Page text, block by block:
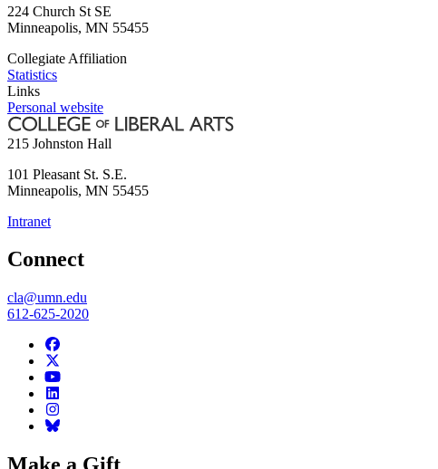
224 Church St SE
Minneapolis, MN 55455
Collegiate Affiliation
Statistics
Links
Personal website
215 Johnston Hall
101 Pleasant St. S.E.
Minneapolis, MN 55455
Intranet
Connect
cla@umn.edu
612-625-2020